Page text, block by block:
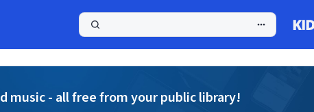
music - all free from your public library!